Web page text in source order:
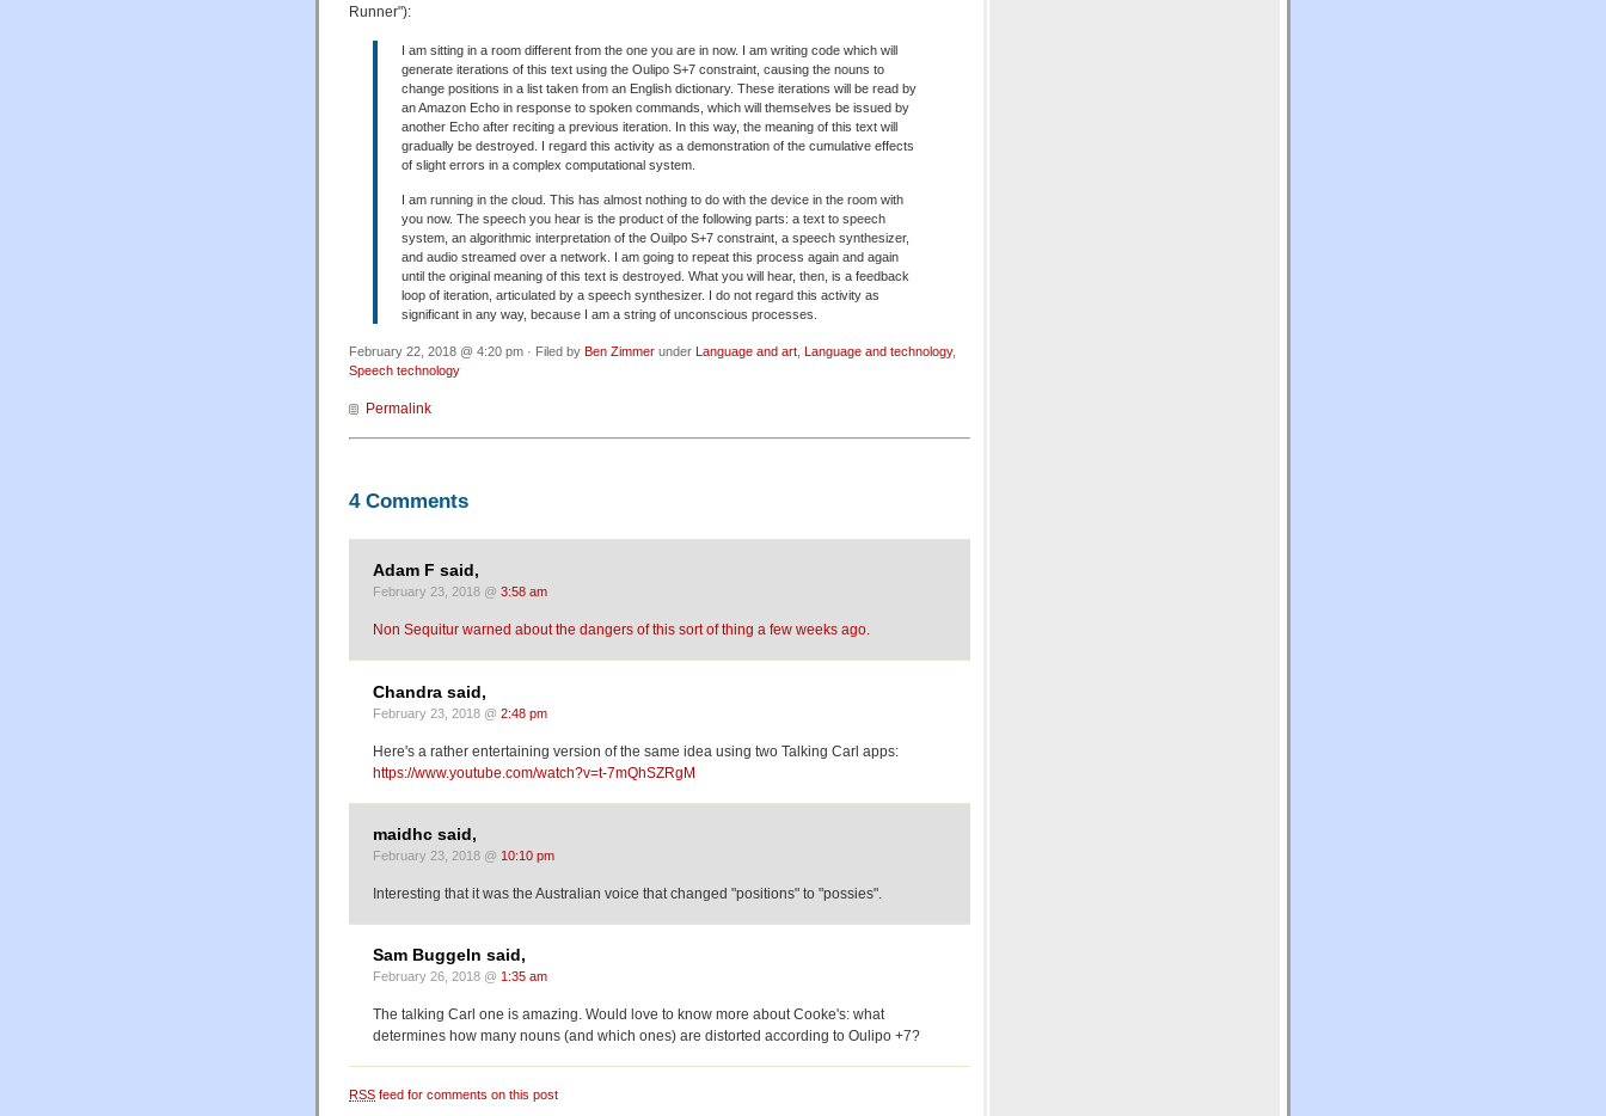
Runner"):
I am sitting in a room different from the one you are in now. I am writing code which will
generate iterations of this text using the Oulipo S+7 constraint, causing the nouns to
change positions in a list taken from an English dictionary. These iterations will be read by
an Amazon Echo in response to spoken commands, which will themselves be issued by
another Echo after reciting a previous iteration. In this way, the meaning of this text will
gradually be destroyed. I regard this activity as a demonstration of the cumulative effects
of slight errors in a complex computational system.
I am running in the cloud. This has almost nothing to do with the device in the room with
you now. The speech you hear is the product of the following parts: a text to speech
system, an algorithmic interpretation of the Ouilpo S+7 constraint, a speech synthesizer,
and audio streamed over a network. I am going to repeat this process again and again
until the original meaning of this text is destroyed. What you will hear, then, is a feedback
loop of iteration, articulated by a speech synthesizer. I do not regard this activity as
significant in any way, because I am a string of unconscious processes.
February 22, 2018 @ 4:20 pm · Filed by Ben Zimmer under Language and art Language and technology,
Speech technology
Permalink
4 Comments
Adam F said,
February 23, 2018 @ 3:58 am
Non Sequitur warned about the dangers of this sort of thing a few weeks ago.
Chandra said,
February 23, 2018 @ 2:48 pm
Here's a rather entertaining version of the same idea using two Talking Carl apps:
https://www.youtube.com/watch?v=t-7mQhSZRgM
maidhc said,
February 23, 2018 @ 10:10 pm
Interesting that it was the Australian voice that changed "positions" to "possies".
Sam Buggeln said,
February 26, 2018 @ 1:35 am
The talking Carl one is amazing. Would love to know more about Cooke's: what
determines how many nouns (and which ones) are distorted according to Oulipo +7?
RSS feed for comments on this post